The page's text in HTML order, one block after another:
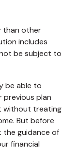
than other
includes
be subject to
be able to
plan
without treating
But before
the guidance of
financial